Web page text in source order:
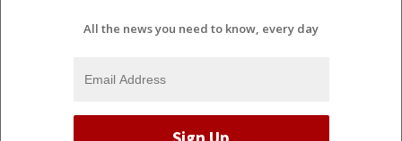
All the news you need to know, every day